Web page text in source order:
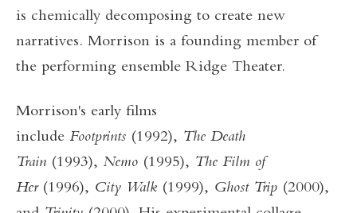
is chemically decomposing to create new
narratives. Morrison is a founding member of
the performing ensemble Ridge Theater.
Morrison's early films
include Footprints (1992), The Death
Train (1993), Nemo (1995), The Film of
Her (1996), City Walk (1999), Ghost Trip (2000),